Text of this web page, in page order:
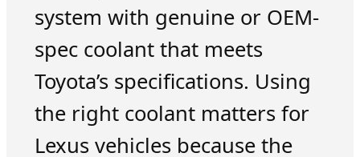
system with genuine or OEM-
spec coolant that meets
Toyota’s specifications. Using
the right coolant matters for
Lexus vehicles because the